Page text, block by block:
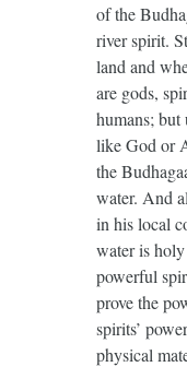
of the
river spirit.
land and
are gods,
humans; but
like God or
the
water. And
in his local
water is holy
powerful
prove the
spirits’
physical